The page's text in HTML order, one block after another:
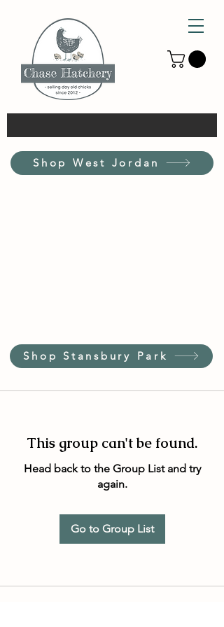
Shop West Jordan
Shop Stansbury Park
This group can't be found.
Head back to the Group List and try
again.
Go to Group List